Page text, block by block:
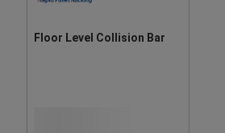
Floor Level Collision Bar